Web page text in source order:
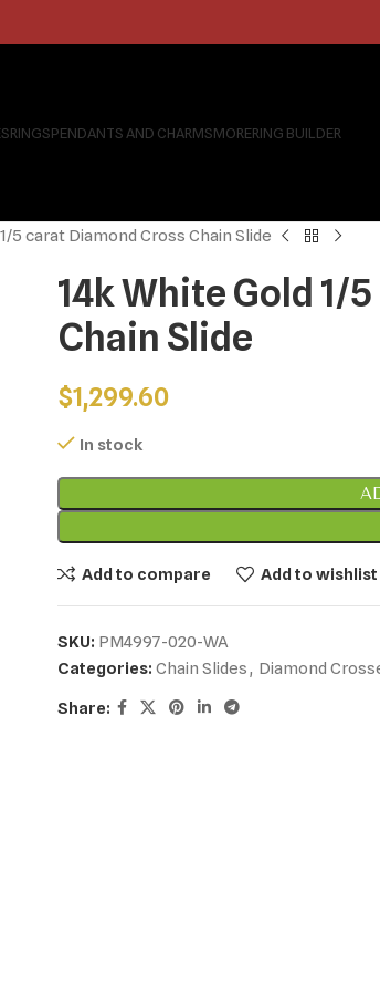
RINGSPENDANTS AND CHARMSMORERING BUILDER
5 carat Diamond Cross Chain Slide
14k White Gold 1/
Chain Slide
$1,299.60
In stock
Add to compare Add to wishlist
SKU: PM4997-020-WA
Categories: Chain Slides, Diamond
Share: